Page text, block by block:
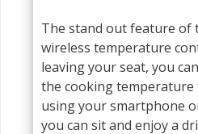
The stand out feature of
wireless temperature
leaving your seat, you
the cooking
using your smartphone
you can sit and enjoy a